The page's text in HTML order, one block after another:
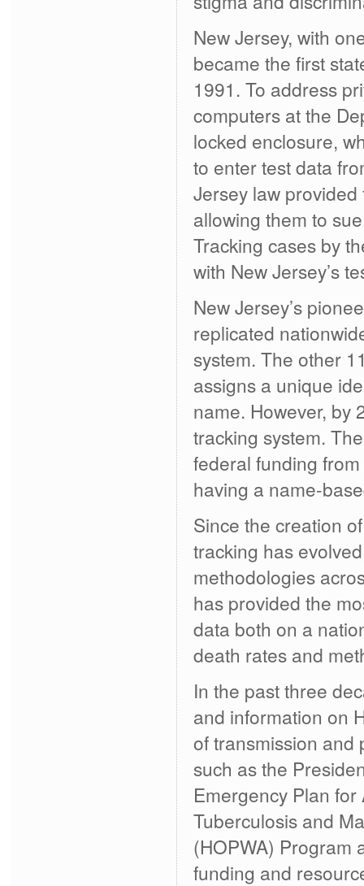
New Jersey, with
became the first
1991. To address
computers at the
locked enclosure,
to enter test data
Jersey law
allowing them to
Tracking cases by
with New Jersey’s
New Jersey’s
replicated
system. The other
assigns a unique
name. However, by
tracking system.
federal funding
having a name-
Since the creation
tracking has
methodologies
has provided the
data both on a
death rates and
In the past three
and information on
of transmission and
such as the
Emergency Plan
Tuberculosis and
(HOPWA) Program
funding and